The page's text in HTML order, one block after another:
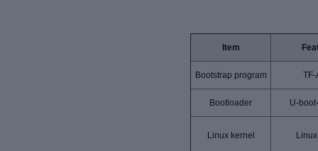
Item
Bootstrap program TF-
Bootloader U-
Linux kernel